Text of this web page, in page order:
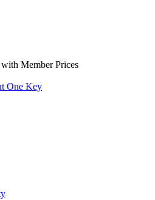
Member Prices
One Key